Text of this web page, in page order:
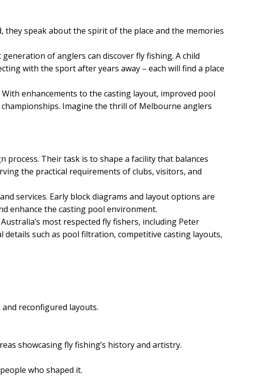
speak about the spirit of the place and the memories
of anglers can discover fly fishing. A child
with the sport after years away – each will find a place
enhancements to the casting layout, improved pool
Imagine the thrill of Melbourne anglers
Their task is to shape a facility that balances
the practical requirements of clubs, visitors, and
services. Early block diagrams and layout options are
enhance the casting pool environment.
most respected fly fishers, including Peter
details such as pool filtration, competitive casting layouts,
reconfigured layouts.
showcasing fly fishing’s history and artistry.
who shaped it.